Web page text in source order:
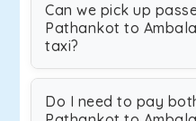
Can we pick up
Pathankot to
taxi?
Do I need to pay